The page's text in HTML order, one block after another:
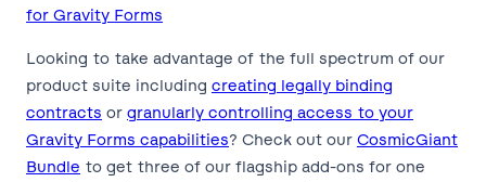
for Gravity Forms
Looking to take advantage of the full spectrum of our
product suite including creating legally binding
contracts or granularly controlling access to your
Gravity Forms capabilities? Check out our CosmicGiant
Bundle to get three of our flagship add-ons for one